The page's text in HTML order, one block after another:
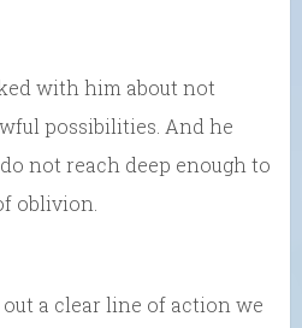
with him about not
possibilities. And he
not reach deep enough to
oblivion.
a clear line of action we